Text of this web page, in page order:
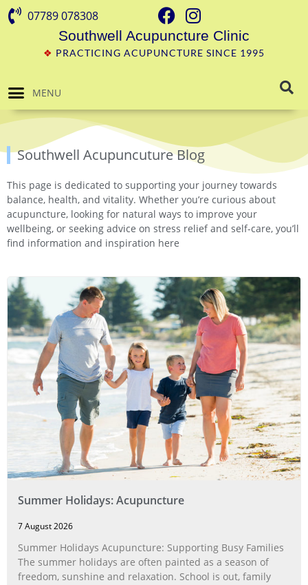
07789 078308
Southwell Acupuncture Clinic
❖ PRACTICING ACUPUNCTURE SINCE 1995
MENU
Southwell Acupuncuture Blog
This page is dedicated to supporting your journey towards
balance, health, and vitality. Whether you’re curious about
acupuncture, looking for natural ways to improve your
wellbeing, or seeking advice on stress relief and self-care, you’ll
find information and inspiration here
Summer Holidays: Acupuncture
7 August 2026
Summer Holidays Acupuncture: Supporting Busy Families
The summer holidays are often painted as a season of
freedom, sunshine and relaxation. School is out, family